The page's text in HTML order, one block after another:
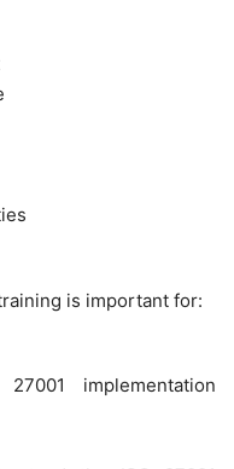
is important for:
implementation